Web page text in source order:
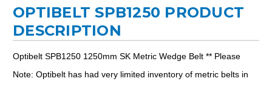
OPTIBELT SPB1250 PRODUCT
DESCRIPTION
Optibelt SPB1250 1250mm SK Metric Wedge Belt ** Please
Note: Optibelt has had very limited inventory of metric belts in